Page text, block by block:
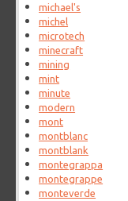
michael's
michel
microtech
minecraft
mining
mint
minute
modern
mont
montblanc
montblank
montegrappa
montegrappe
monteverde